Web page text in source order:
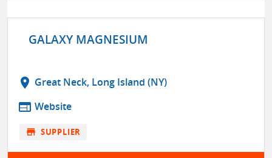
GALAXY MAGNESIUM
location_on Great Neck, Long Island (NY)
web Website
store SUPPLIER